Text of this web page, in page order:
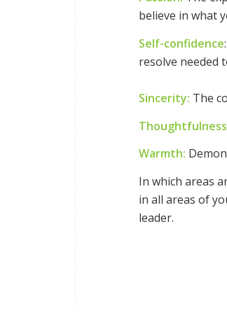
believe in what
Self-confidence
resolve needed
Sincerity: The
Thoughtfulness
Warmth:
In which areas
in all areas of
leader.